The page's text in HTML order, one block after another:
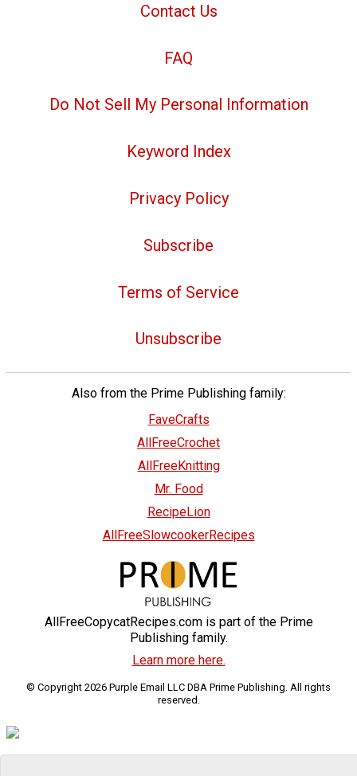
Contact Us
FAQ
Do Not Sell My Personal Information
Keyword Index
Privacy Policy
Subscribe
Terms of Service
Unsubscribe
Also from the Prime Publishing family:
FaveCrafts
AllFreeCrochet
AllFreeKnitting
Mr. Food
RecipeLion
AllFreeSlowcookerRecipes
AllFreeCopycatRecipes.com is part of the Prime
Publishing family.
Learn more here.
© Copyright 2026 Purple Email LLC DBA Prime Publishing. All rights
reserved.